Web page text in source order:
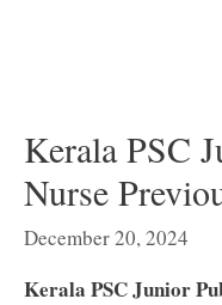
Kerala PSC
Nurse
December 20, 2024
Kerala PSC Junior